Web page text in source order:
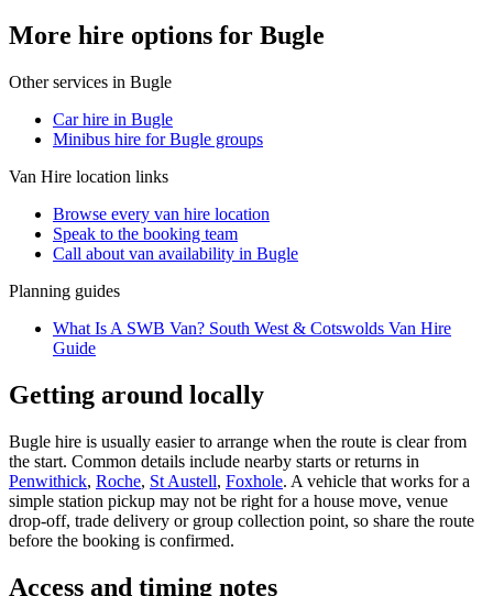
More hire options for Bugle
Other services in Bugle
Car hire in Bugle
Minibus hire for Bugle groups
Van Hire location links
Browse every van hire location
Speak to the booking team
Call about van availability in Bugle
Planning guides
What Is A SWB Van? South West & Cotswolds Van Hire
Guide
Getting around locally
Bugle hire is usually easier to arrange when the route is clear from
the start. Common details include nearby starts or returns in
Penwithick, Roche, St Austell, Foxhole. A vehicle that works for a
simple station pickup may not be right for a house move, venue
drop-off, trade delivery or group collection point, so share the route
before the booking is confirmed.
Access and timing notes